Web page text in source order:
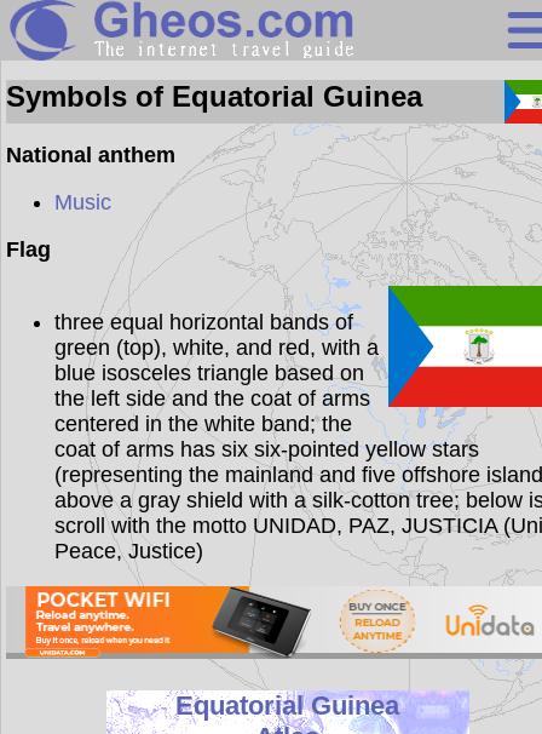
Equatorial
Search
Continents
Countries
Miscellaneous
Oceans
Statistics
Sunclock
Symbols of Equatorial Guinea
National anthem
Music
Flag
three equal horizontal bands of
green (top), white, and red, with a
blue isosceles triangle based on
the left side and the coat of arms
centered in the white band; the
coat of arms has six six-pointed yellow stars
(representing the mainland and five offshore
above a gray shield with a silk-cotton tree; below
scroll with the motto UNIDAD, PAZ, JUSTICIA
Peace, Justice)
Equatorial Guinea